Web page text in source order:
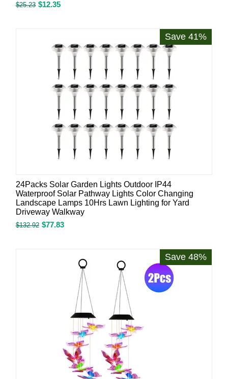
$25.23 $12.35
Save 41%
24Packs Solar Garden Lights Outdoor IP44
Waterproof Solar Pathway Lights Color Changing
Landscape Lamps 10Hrs Lawn Lighting for Yard
Driveway Walkway
$132.92 $77.83
Save 48%